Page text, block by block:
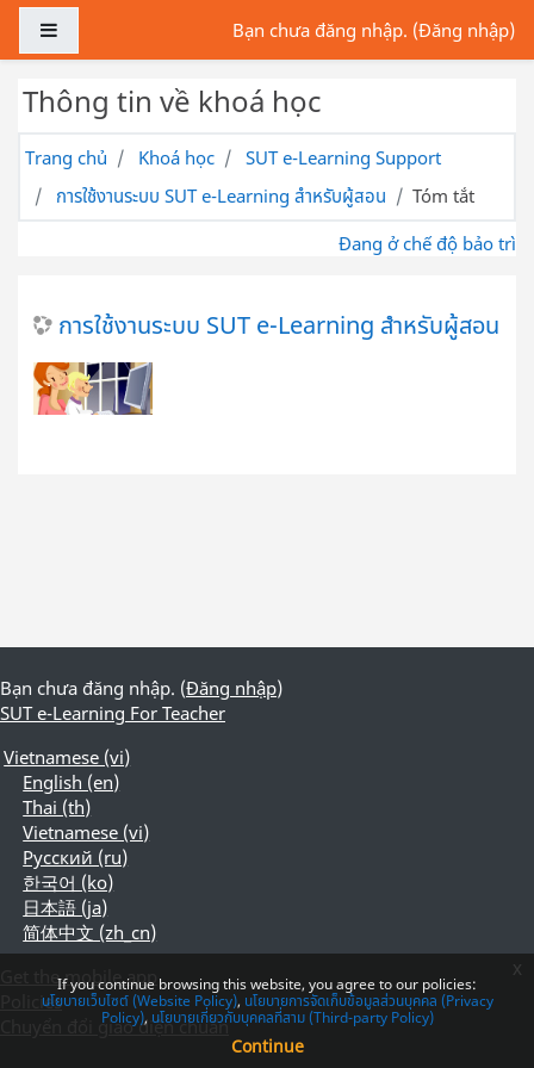
Chuyển tới nội dung chính
Bảng điều khiển cạnhBạn chưa đăng nhập. (Đăng nhập)
Thông tin về khoá học
Trang chủ Khoá học
SUT e-Learning Support
การใช้งานระบบ SUT e-Learning สำหรับผู้สอน
Tóm tắt
Đang ở chế độ bảo trì
การใช้งานระบบ SUT e-Learning สำหรับผู้สอน
Bạn chưa đăng nhập. (Đăng nhập)
SUT e-Learning For Teacher
Vietnamese ‎(vi)‎
English ‎(en)‎
Thai ‎(th)‎
Vietnamese ‎(vi)‎
Русский ‎(ru)‎
한국어 ‎(ko)‎
日本語 ‎(ja)‎
简体中文 ‎(zh_cn)‎
Get the mobile app
Policies
Chuyển đổi giao diện chuẩn
If you continue browsing this website, you agree to our policies:
นโยบายเว็บไซต์ (Website Policy) นโยบายการจัดเก็บข้อมูลส่วนบุคคล (Privacy
Policy) นโยบายเกี่ยวกับบุคคลที่สาม (Third-party Policy)
Continue
x